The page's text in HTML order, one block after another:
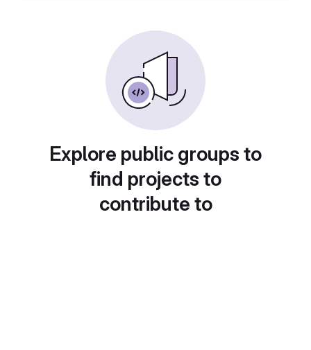
Explore public groups to
find projects to
contribute to